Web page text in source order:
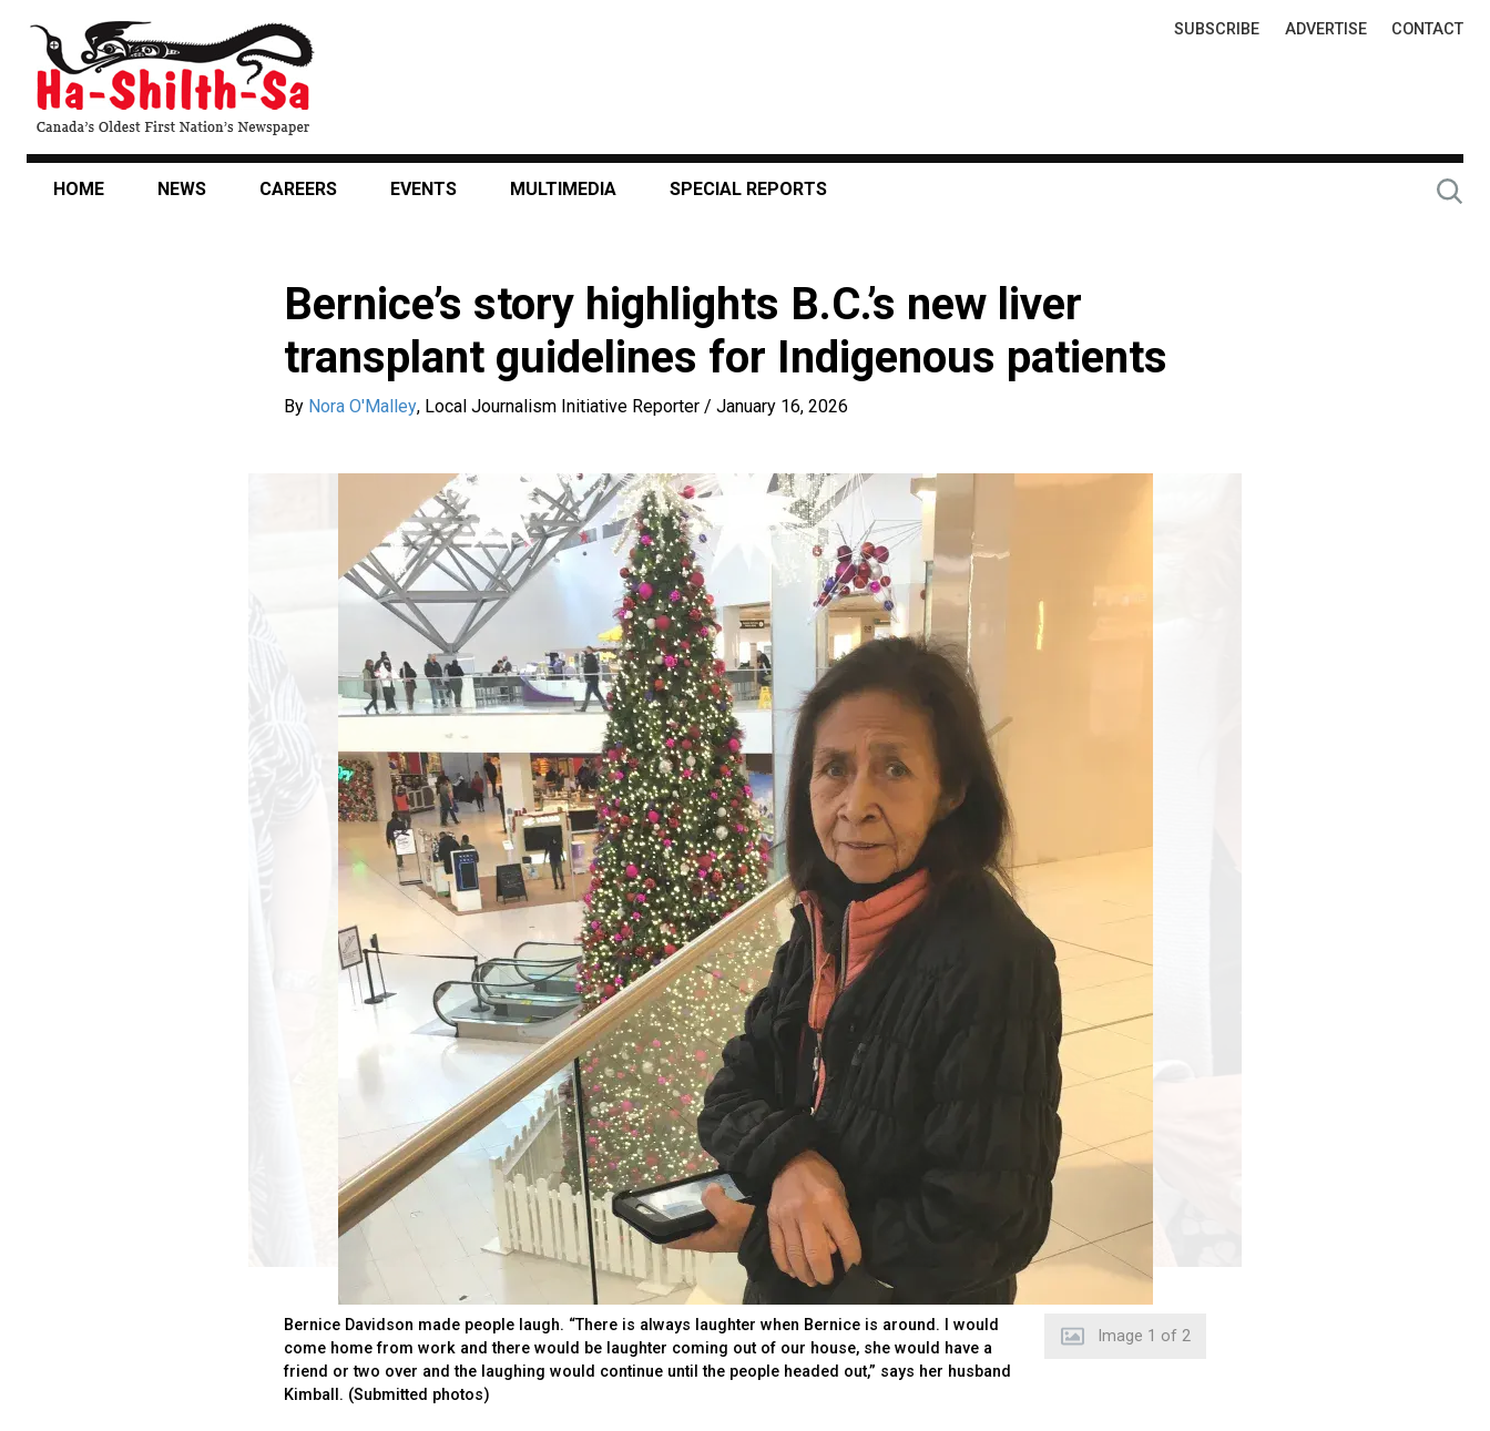
content
Top
SUBSCRIBE ADVERTISE CONTACT
HOME NEWS CAREERS EVENTS MULTIMEDIA SPECIAL REPORTS
Bernice’s story highlights B.C.’s new liver
transplant guidelines for Indigenous patients
By Nora O'Malley, Local Journalism Initiative Reporter / January 16, 2026
Image 2 of 2
Bernice Davidson made people laugh. “There is always laughter when Bernice is around. I would
come home from work and there would be laughter coming out of our house, she would have a
friend or two over and the laughing would continue until the people headed out,” says her husband
Kimball. (Submitted photos)